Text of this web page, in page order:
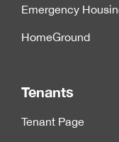
Emergency
HomeGround
Tenants
Tenant Page